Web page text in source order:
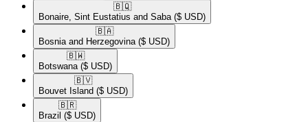
🇧🇶​
Bonaire, Sint Eustatius and Saba ($ USD)
🇧🇦​
Bosnia and Herzegovina ($ USD)
🇧🇼​
Botswana ($ USD)
🇧🇻​
Bouvet Island ($ USD)
🇧🇷​
Brazil ($ USD)